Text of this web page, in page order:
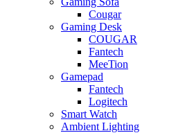
Cougar
Gaming Desk
COUGAR
Fantech
MeeTion
Gamepad
Fantech
Logitech
Smart Watch
Ambient Lighting